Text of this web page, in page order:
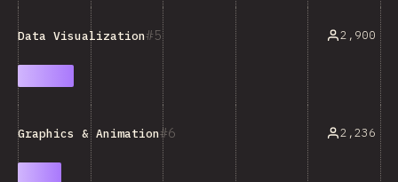
5
Data Visualization 2,900
6
Graphics & Animation 2,236